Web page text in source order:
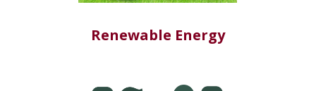
Renewable Energy